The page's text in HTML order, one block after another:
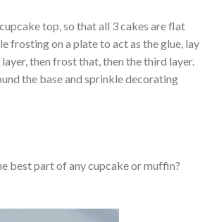
top, so that all 3 cakes are flat
frosting on a plate to act as the glue, lay
then frost that, then the third layer.
the base and sprinkle decorating
best part of any cupcake or muffin?